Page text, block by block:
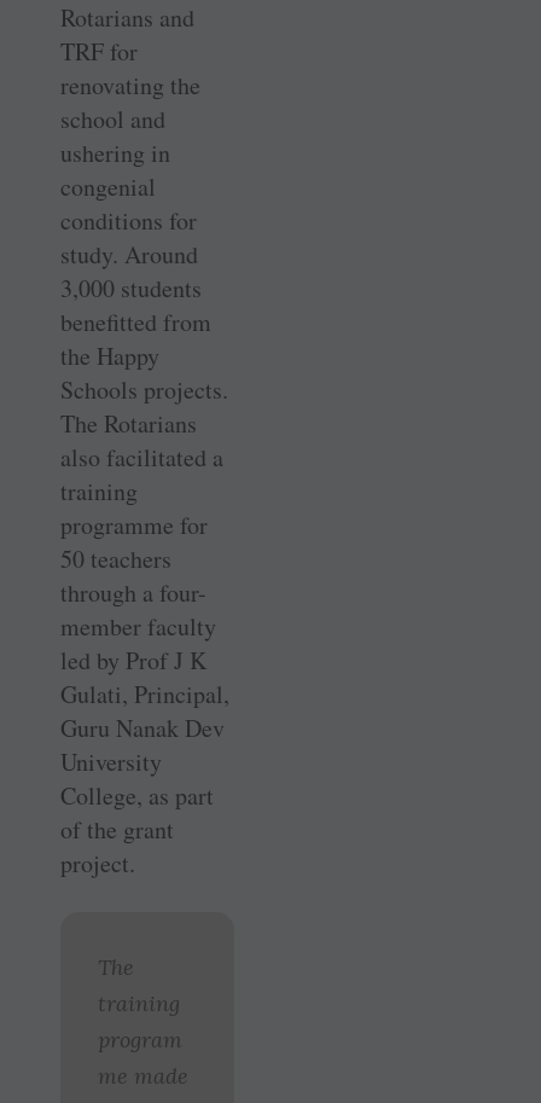
Rotarians and
TRF for
renovating the
school and
ushering in
congenial
conditions for
study. Around
3,000 students
benefitted from
the Happy
Schools projects.
The Rotarians
also facilitated a
training
programme for
50 teachers
through a four-
member faculty
led by Prof J K
Gulati, Principal,
Guru Nanak Dev
University
College, as part
of the grant
project.
The
training
program
me made